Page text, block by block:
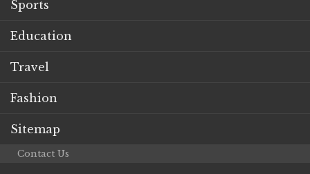
Sports
Education
Travel
Fashion
Sitemap
Contact Us